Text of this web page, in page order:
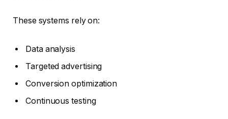
These systems rely on:
Data analysis
Targeted advertising
Conversion optimization
Continuous testing